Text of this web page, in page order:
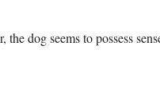
the dog seems to possess